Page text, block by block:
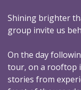
Shining brighter
group invite us
On the day
tour, on a rooftop
stories from